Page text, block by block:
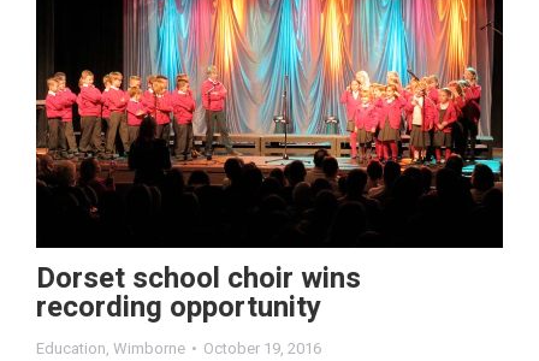
Dorset school choir wins
recording opportunity
Education, Wimborne October 19, 2016